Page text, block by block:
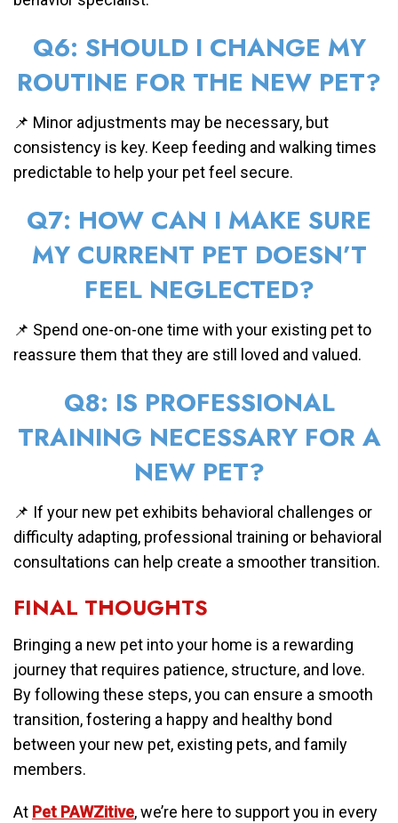
Q6: SHOULD I CHANGE MY
ROUTINE FOR THE NEW PET?
📌 Minor adjustments may be necessary, but
consistency is key. Keep feeding and walking times
predictable to help your pet feel secure.
Q7: HOW CAN I MAKE SURE
MY CURRENT PET DOESN’T
FEEL NEGLECTED?
📌 Spend one-on-one time with your existing pet to
reassure them that they are still loved and valued.
Q8: IS PROFESSIONAL
TRAINING NECESSARY FOR A
NEW PET?
📌 If your new pet exhibits behavioral challenges or
difficulty adapting, professional training or behavioral
consultations can help create a smoother transition.
FINAL THOUGHTS
Bringing a new pet into your home is a rewarding
journey that requires patience, structure, and love.
By following these steps, you can ensure a smooth
transition, fostering a happy and healthy bond
between your new pet, existing pets, and family
members.
At Pet PAWZitive, we’re here to support you in every